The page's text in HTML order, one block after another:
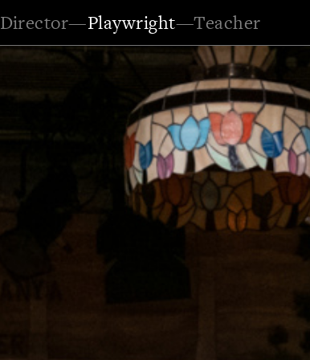
Director—Playwright—Teacher